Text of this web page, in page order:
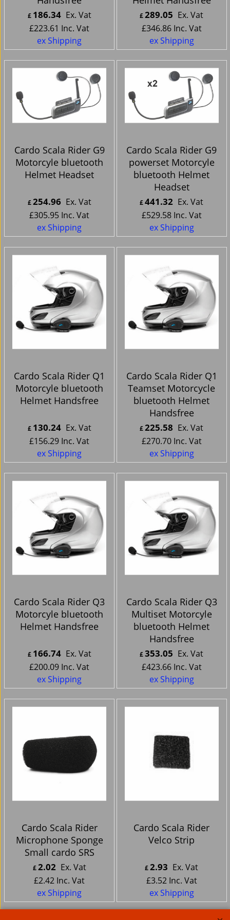
£ 186.34 Ex. Vat
£223.61 Inc. Vat
ex Shipping
£289.05 Ex. Vat
£346.86 Inc. Vat
ex Shipping
Cardo Scala Rider G9
Motorcyle bluetooth
Helmet Headset
£254.96 Ex. Vat
£305.95 Inc. Vat
ex Shipping
Cardo Scala Rider G9
powerset Motorcyle
bluetooth Helmet
Headset
£441.32 Ex. Vat
£529.58 Inc. Vat
ex Shipping
Cardo Scala Rider Q1
Motorcyle bluetooth
Helmet Handsfree
£ 130.24 Ex. Vat
£156.29 Inc. Vat
ex Shipping
Cardo Scala Rider Q1
Teamset Motorcycle
bluetooth Helmet
Handsfree
£225.58 Ex. Vat
£270.70 Inc. Vat
ex Shipping
Cardo Scala Rider Q3
Motorcyle bluetooth
Helmet Handsfree
£ 166.74 Ex. Vat
£200.09 Inc. Vat
ex Shipping
Cardo Scala Rider Q3
Multiset Motorcyle
bluetooth Helmet
Handsfree
£353.05 Ex. Vat
£423.66 Inc. Vat
ex Shipping
Cardo Scala Rider
Microphone Sponge
Small cardo SRS
£2.02 Ex. Vat
£2.42 Inc. Vat
ex Shipping
Cardo Scala Rider
Velco Strip
£2.93 Ex. Vat
£3.52 Inc. Vat
ex Shipping